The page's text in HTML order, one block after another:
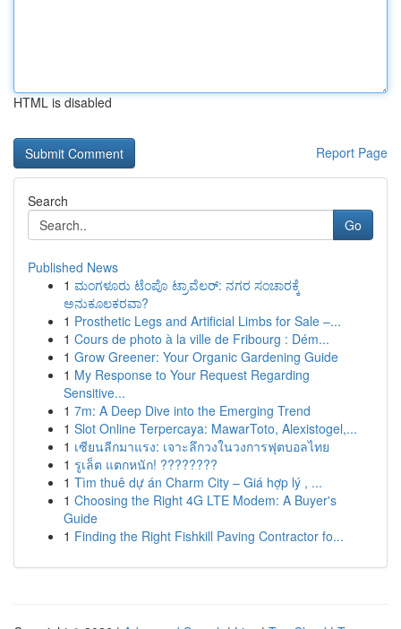
HTML is disabled
Report Page
Search
Go
Published News
1 ಮಂಗಳೂರು ಟೆಂಪೊ ಟ್ರಾವೆಲರ್: ನಗರ ಸಂಚಾರಕ್ಕೆ
ಅನುಕೂಲಕರವಾ?
1 Prosthetic Legs and Artificial Limbs for Sale –...
1 Cours de photo à la ville de Fribourg : Dém...
1 Grow Greener: Your Organic Gardening Guide
1 My Response to Your Request Regarding
Sensitive...
1 7m: A Deep Dive into the Emerging Trend
1 Slot Online Terpercaya: MawarToto, Alexistogel,...
1 เซียนลีกมาแรง: เจาะลึกวงในวงการฟุตบอลไทย
1 รูเล็ต แตกหนัก! ????????
1 Tìm thuê dự án Charm City – Giá hợp lý , ...
1 Choosing the Right 4G LTE Modem: A Buyer's
Guide
1 Finding the Right Fishkill Paving Contractor fo...